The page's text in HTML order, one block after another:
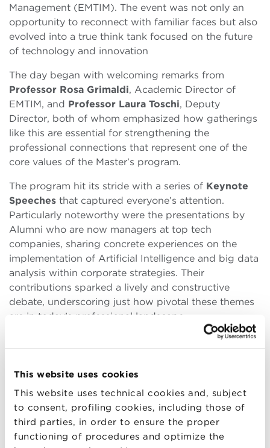
This website uses cookies
This website uses technical cookies and, subject
to consent, profiling cookies, including those of
third parties, in order to ensure the proper
functioning of procedures and optimize the
Management (EMTIM). The event was not only an
opportunity to reconnect with familiar faces but also
evolved into a true think tank focused on the future
of technology and innovation
The day began with welcoming remarks from
Professor Rosa Grimaldi, Academic Director of
EMTIM, and Professor Laura Toschi, Deputy
Director, both of whom emphasized how gatherings
like this are essential for strengthening the
professional connections that represent one of the
core values of the Master’s program.
The program hit its stride with a series of Keynote
Speeches that captured everyone’s attention.
Particularly noteworthy were the presentations by
Alumni who are now managers at top tech
companies, sharing concrete experiences on the
implementation of Artificial Intelligence and big data
analysis within corporate strategies. Their
contributions sparked a lively and constructive
debate, underscoring just how pivotal these themes
are in today’s professional landscape.
The morning continued with an informal networking
naturally evolved into potential collaboration
tangible: Alumni from different cohorts found
themselves sharing visions and projects, discovering
unexpected professional synergies.